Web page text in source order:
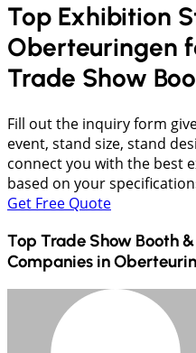
Top Exhibition
Oberteuringen
Trade Show
Fill out the inquiry form
event, stand size, stand
connect you with the best
based on your
Get Free Quote
Top Trade Show Booth
Companies in